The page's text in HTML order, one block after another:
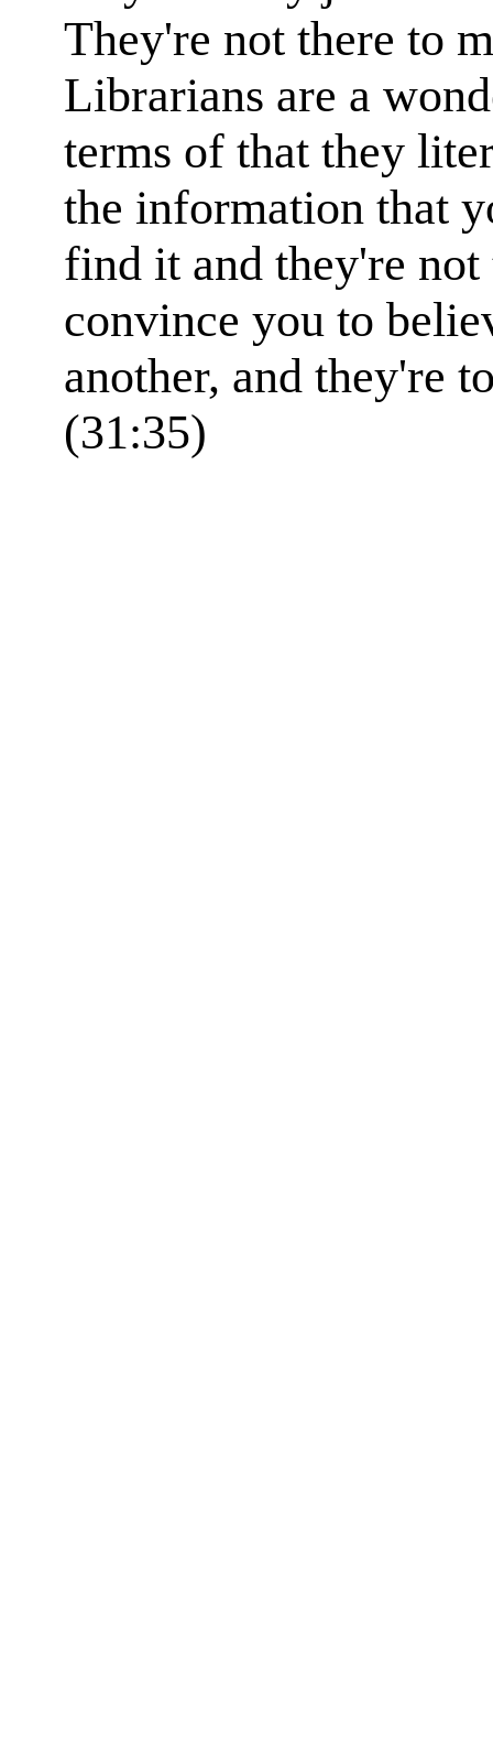
They're not there to
Librarians are a
terms of that they
the information that
find it and they're
convince you to
another, and they're
(31:35)